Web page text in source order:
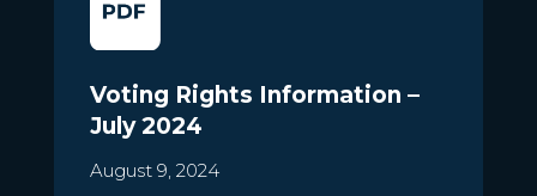
Voting Rights Information –
July 2024
August 9, 2024